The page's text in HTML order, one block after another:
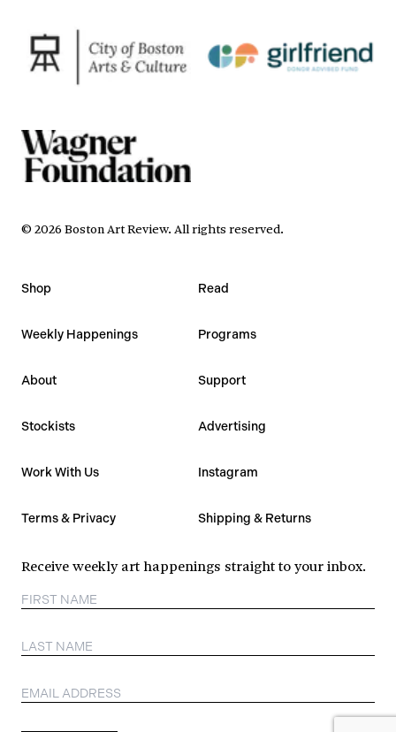
© 2026 Boston Art Review. All rights reserved.
Shop Read
Weekly Happenings Programs
About Support
Stockists Advertising
Work With Us Instagram
Terms & Privacy Shipping & Returns
Receive weekly art happenings straight to your inbox.